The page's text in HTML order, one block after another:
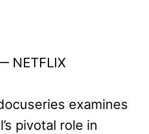
NETFLIX
examines
pivotal role in